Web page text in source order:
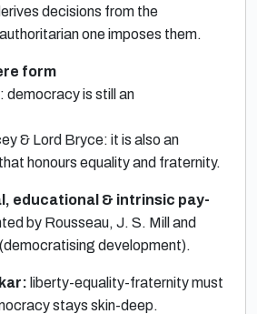
decisions from the
one imposes them.
form
democracy is still an
& Lord Bryce: it is also an
honours equality and fraternity.
educational & intrinsic pay-
by Rousseau, J. S. Mill and
development).
liberty-equality-fraternity must
stays skin-deep.